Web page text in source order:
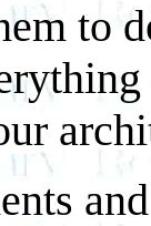
to